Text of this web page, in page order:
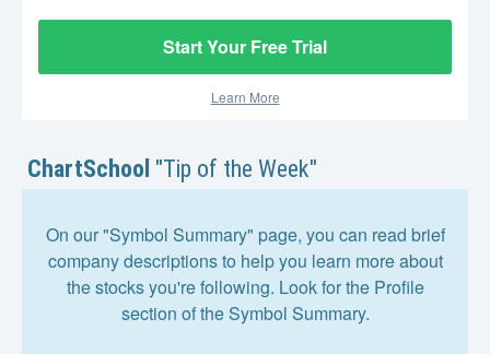
Start Your Free Trial
Learn More
ChartSchool "Tip of the Week"
On our "Symbol Summary" page, you can read brief
company descriptions to help you learn more about
the stocks you're following. Look for the Profile
section of the Symbol Summary.